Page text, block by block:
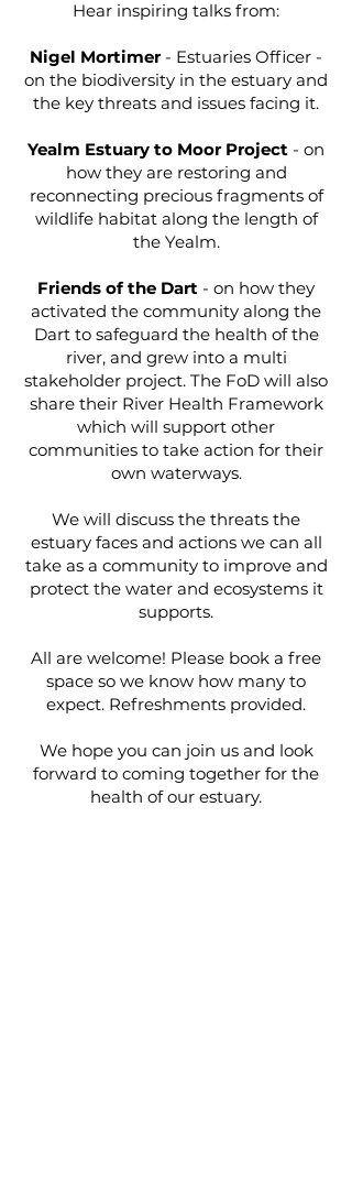
Hear inspiring talks from:
Nigel Mortimer- Estuaries Officer -
on the biodiversity in the estuary and
the key threats and issues facing it.
Yealm Estuary to Moor Project - on
how they are restoring and
reconnecting precious fragments of
wildlife habitat along the length of
the Yealm.
Friends of the Dart - on how they
activated the community along the
Dart to safeguard the health of the
river, and grew into a multi
stakeholder project. The FoD will also
share their River Health Framework
which will support other
communities to take action for their
own waterways.
We will discuss the threats the
estuary faces and actions we can all
take as a community to improve and
protect the water and ecosystems it
supports.
All are welcome! Please book a free
space so we know how many to
expect. Refreshments provided.
We hope you can join us and look
forward to coming together for the
health of our estuary.